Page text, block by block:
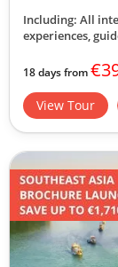
Including: All
experiences,
18 days from
View Tour